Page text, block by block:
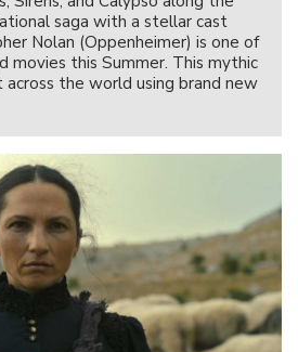
saga with a stellar cast
Nolan (Oppenheimer) is one of
movies this Summer. This mythic
the world using brand new